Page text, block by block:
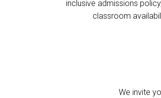
inclusive admissions
classroom
We invite